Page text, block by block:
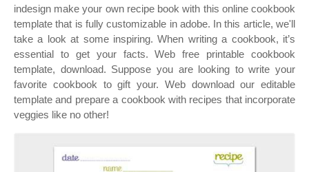
indesign make your own recipe book with this online cookbook
template that is fully customizable in adobe. In this article, we'll
take a look at some inspiring. When writing a cookbook, it’s
essential to get your facts. Web free printable cookbook
template, download. Suppose you are looking to write your
favorite cookbook to gift your. Web download our editable
template and prepare a cookbook with recipes that incorporate
veggies like no other!